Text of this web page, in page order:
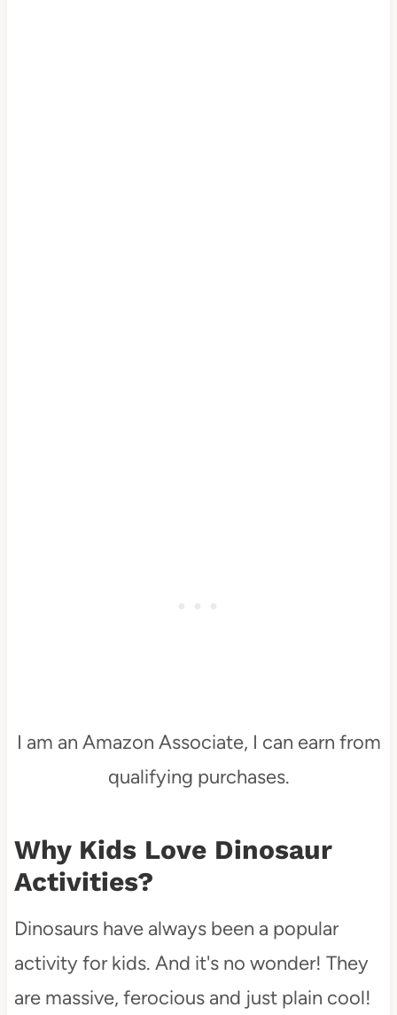
I am an Amazon Associate, I can earn from
qualifying purchases.
Why Kids Love Dinosaur
Activities?
Dinosaurs have always been a popular
activity for kids. And it's no wonder! They
are massive, ferocious and just plain cool!